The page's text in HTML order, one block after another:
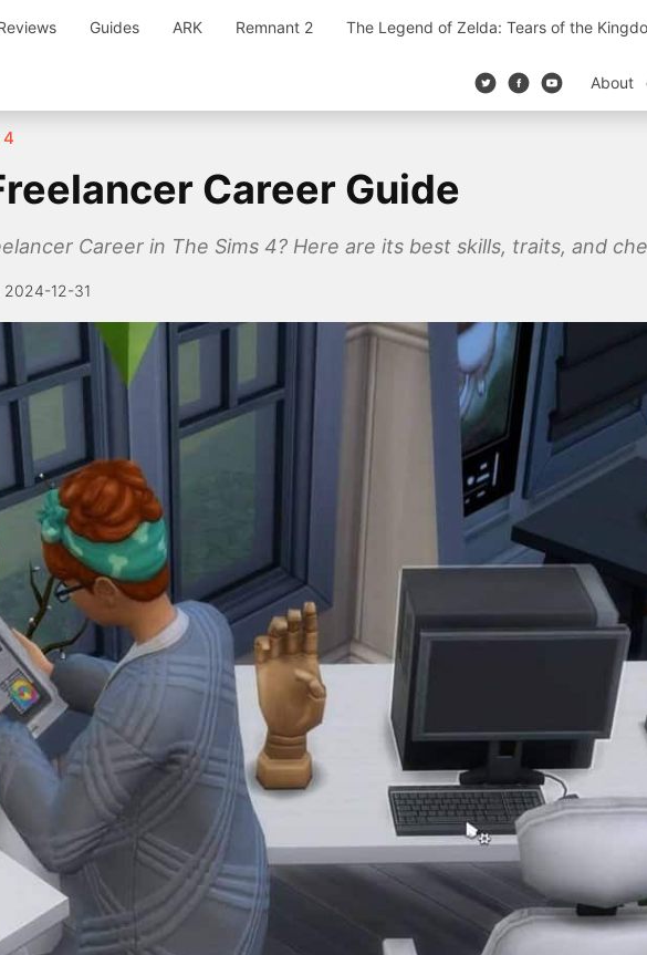
Guides ARK Remnant 2 The Legend of Zelda: Tears of the
About
4
Career Guide
Career in The Sims 4? Here are its best skills, traits, and
2024-12-31